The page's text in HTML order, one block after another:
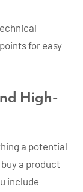
for easy
High-
a potential
a product
include